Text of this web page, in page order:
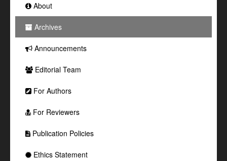
About
Archives
Announcements
Editorial Team
For Authors
For Reviewers
Publication Policies
Ethics Statement